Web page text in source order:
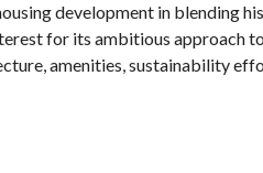
development in blending
for its ambitious approach
amenities, sustainability